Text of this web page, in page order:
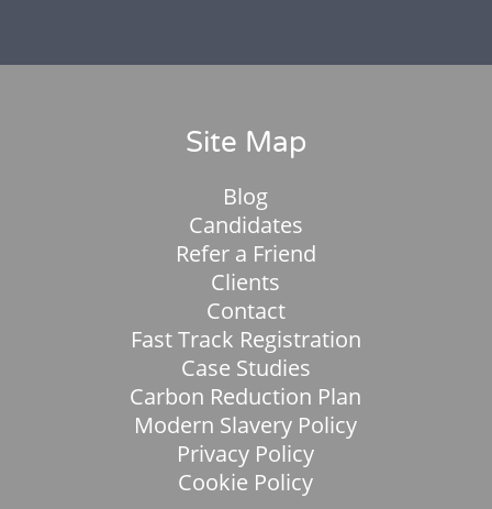
Site Map
Blog
Candidates
Refer a Friend
Clients
Contact
Fast Track Registration
Case Studies
Carbon Reduction Plan
Modern Slavery Policy
Privacy Policy
Cookie Policy